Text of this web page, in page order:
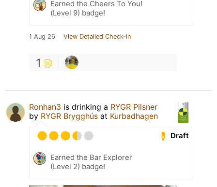
Earned the Cheers To You!
(Level 9) badge!
1 Aug 26 View Detailed Check-in
1
Ronhan3 is drinking a RYGR Pilsner
by RYGR Brygghús at Kurbadhagen
Draft
Earned the Bar Explorer
(Level 2) badge!